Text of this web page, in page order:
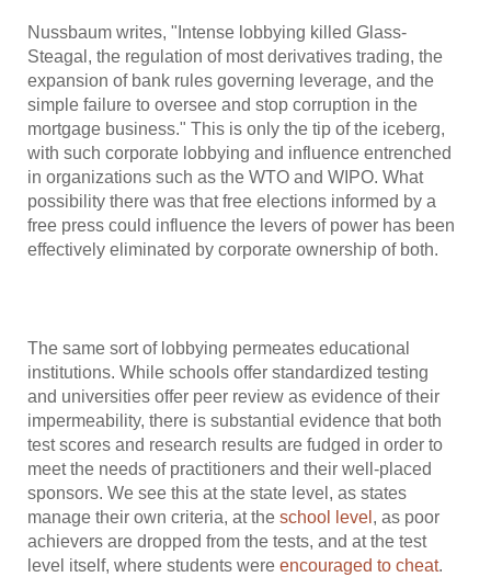
Nussbaum writes, "Intense lobbying killed Glass-
Steagal, the regulation of most derivatives trading, the
expansion of bank rules governing leverage, and the
simple failure to oversee and stop corruption in the
mortgage business." This is only the tip of the iceberg,
with such corporate lobbying and influence entrenched
in organizations such as the WTO and WIPO. What
possibility there was that free elections informed by a
free press could influence the levers of power has been
effectively eliminated by corporate ownership of both.
The same sort of lobbying permeates educational
institutions. While schools offer standardized testing
and universities offer peer review as evidence of their
impermeability, there is substantial evidence that both
test scores and research results are fudged in order to
meet the needs of practitioners and their well-placed
sponsors. We see this at the state level, as states
manage their own criteria, at theschool level , as poor
achievers are dropped from the tests, and at the test
level itself, where students wereencouraged to cheat.